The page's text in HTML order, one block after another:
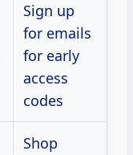
Sign up
for emails
for early
access
codes
Shop